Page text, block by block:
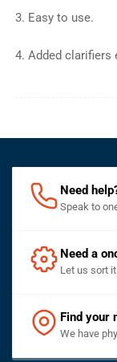
Easy to use.
Added clarifiers
Need
Speak to
Need a
Let us sort
Find your
We have